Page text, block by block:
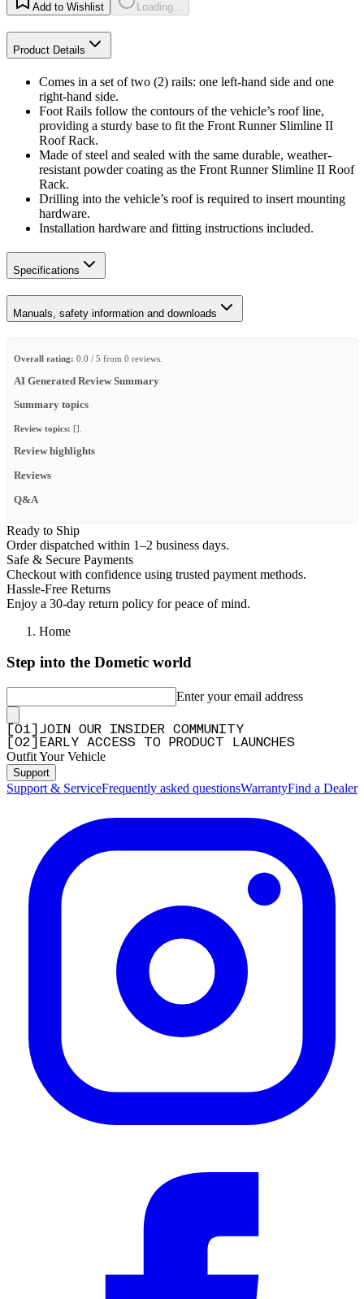
Add to Wishlist Loading...
Product Details
Comes in a set of two (2) rails: one left-hand side and one
right-hand side.
Foot Rails follow the contours of the vehicle’s roof line,
providing a sturdy base to fit the Front Runner Slimline II
Roof Rack.
Made of steel and sealed with the same durable, weather-
resistant powder coating as the Front Runner Slimline II Roof
Rack.
Drilling into the vehicle’s roof is required to insert mounting
hardware.
Installation hardware and fitting instructions included.
Specifications
Manuals, safety information and downloads
Overall rating: 0.0 / 5 from 0 reviews.
AI Generated Review Summary
Summary topics
Review topics: [].
Review highlights
Reviews
Q&A
Ready to Ship
Order dispatched within 1–2 business days.
Safe & Secure Payments
Checkout with confidence using trusted payment methods.
Hassle-Free Returns
Enjoy a 30-day return policy for peace of mind.
Home
Step into the Dometic world
Enter your email address
01
JOIN OUR INSIDER COMMUNITY
02 EARLY ACCESS TO PRODUCT LAUNCHES
Outfit Your Vehicle
Support
Support & ServiceFrequently asked questionsWarrantyFind a Dealer